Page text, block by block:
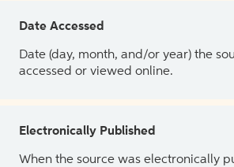
Date Accessed
Date (day, month, and/or year) the
accessed or viewed online.
Electronically Published
When the source was electronically